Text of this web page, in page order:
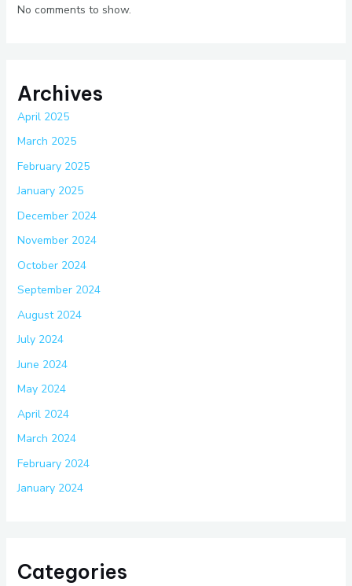
No comments to show.
Archives
April 2025
March 2025
February 2025
January 2025
December 2024
November 2024
October 2024
September 2024
August 2024
July 2024
June 2024
May 2024
April 2024
March 2024
February 2024
January 2024
Categories